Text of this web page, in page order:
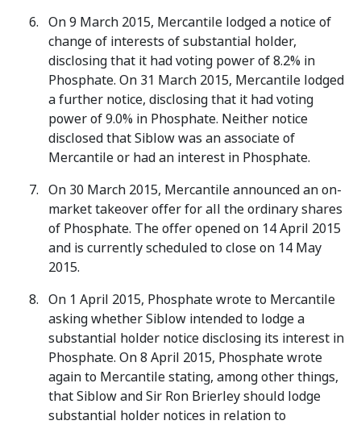
On 9 March 2015, Mercantile lodged a notice of
change of interests of substantial holder,
disclosing that it had voting power of 8.2% in
Phosphate. On 31 March 2015, Mercantile lodged
a further notice, disclosing that it had voting
power of 9.0% in Phosphate. Neither notice
disclosed that Siblow was an associate of
Mercantile or had an interest in Phosphate.
On 30 March 2015, Mercantile announced an on-
market takeover offer for all the ordinary shares
of Phosphate. The offer opened on 14 April 2015
and is currently scheduled to close on 14 May
2015.
On 1 April 2015, Phosphate wrote to Mercantile
asking whether Siblow intended to lodge a
substantial holder notice disclosing its interest in
Phosphate. On 8 April 2015, Phosphate wrote
again to Mercantile stating, among other things,
that Siblow and Sir Ron Brierley should lodge
substantial holder notices in relation to